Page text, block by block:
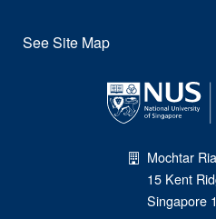
See Site Map
Mochtar
15 Kent
Singapore